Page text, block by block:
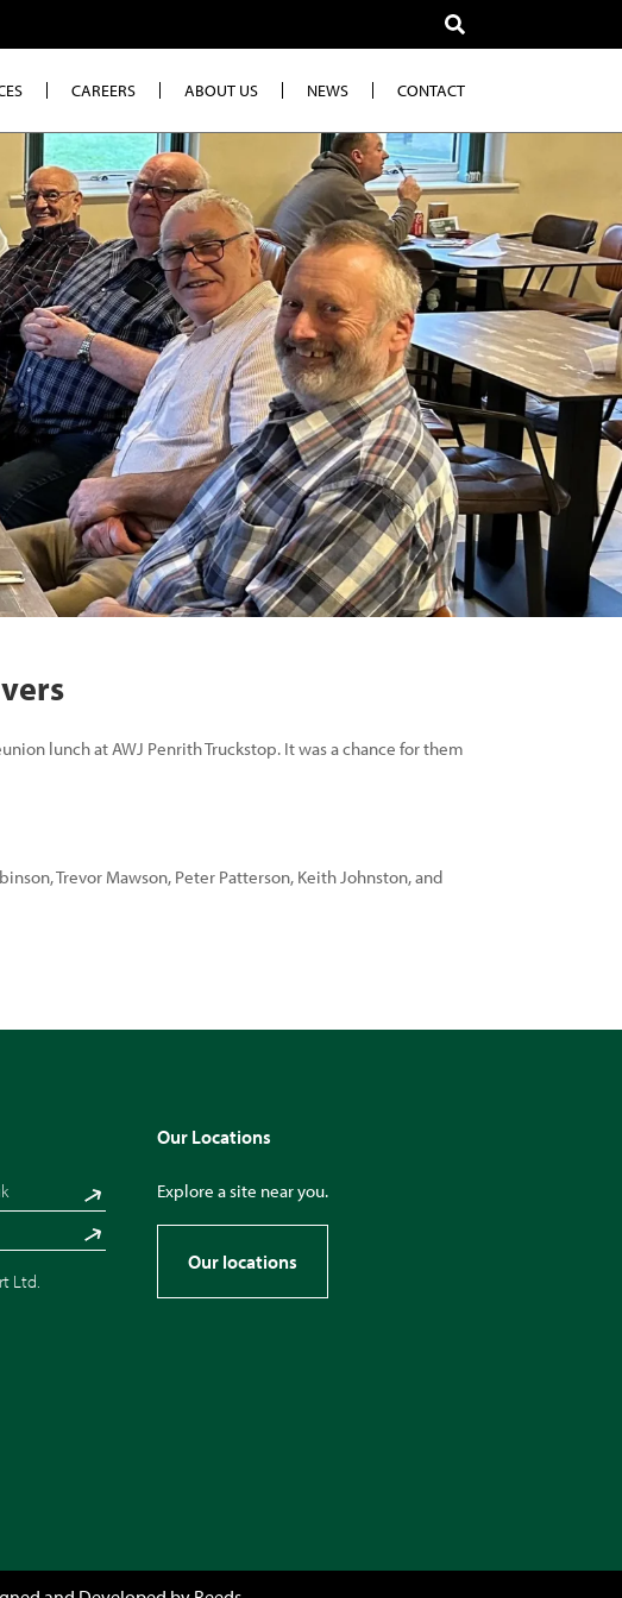
CAREERS ABOUT US NEWS CONTACT
lunch at AWJ Penrith Truckstop. It was a chance for them
Trevor Mawson, Peter Patterson, Keith Johnston, and
Ltd.
Our Locations
Explore a site near you.
Our locations